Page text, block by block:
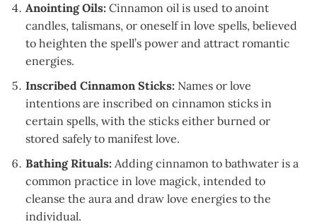
Anointing Oils: Cinnamon oil is used to anoint
candles, talismans, or oneself in love spells, believed
to heighten the spell’s power and attract romantic
energies.
Inscribed Cinnamon Sticks: Names or love
intentions are inscribed on cinnamon sticks in
certain spells, with the sticks either burned or
stored safely to manifest love.
Bathing Rituals: Adding cinnamon to bathwater is a
common practice in love magick, intended to
cleanse the aura and draw love energies to the
individual.